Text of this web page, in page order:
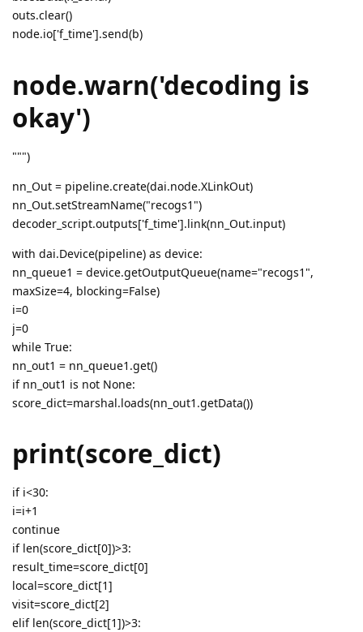
outs.clear()
node.io['f_time'].send(b)
node.warn('decoding is
okay')
""")
nn_Out = pipeline.create(dai.node.XLinkOut)
nn_Out.setStreamName("recogs1")
decoder_script.outputs['f_time'].link(nn_Out.input)
with dai.Device(pipeline) as device:
nn_queue1 = device.getOutputQueue(name="recogs1",
maxSize=4, blocking=False)
i=0
j=0
while True:
nn_out1 = nn_queue1.get()
if nn_out1 is not None:
score_dict=marshal.loads(nn_out1.getData())
print(score_dict)
if i<30:
i=i+1
continue
if len(score_dict[0])>3:
result_time=score_dict[0]
local=score_dict[1]
visit=score_dict[2]
elif len(score_dict[1])>3: